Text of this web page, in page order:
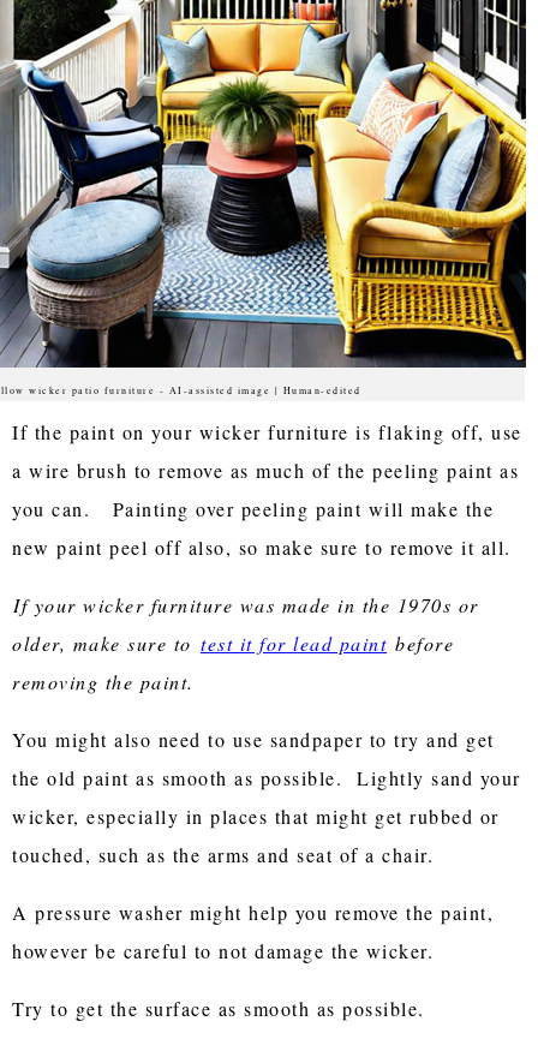
wicker patio furniture - AI-assisted image | Human-edited
If the paint on your wicker furniture is flaking off, use
a wire brush to remove as much of the peeling paint as
you can. Painting over peeling paint will make the
new paint peel off also, so make sure to remove it all.
If your wicker furniture was made in the 1970s or
older, make sure to test it for lead paint before
removing the paint.
You might also need to use sandpaper to try and get
the old paint as smooth as possible. Lightly sand your
wicker, especially in places that might get rubbed or
touched, such as the arms and seat of a chair.
A pressure washer might help you remove the paint,
however be careful to not damage the wicker.
Try to get the surface as smooth as possible.